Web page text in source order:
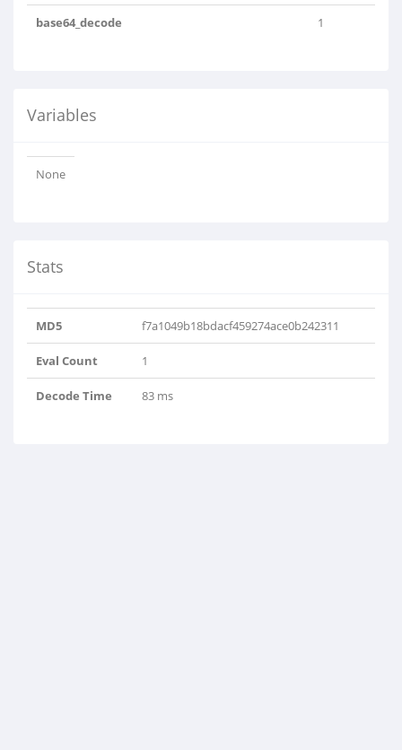
base64_decode 1
Variables
None
Stats
MD5 f7a1049b18bdacf459274ace0b242311
Eval Count 1
Decode Time 83 ms